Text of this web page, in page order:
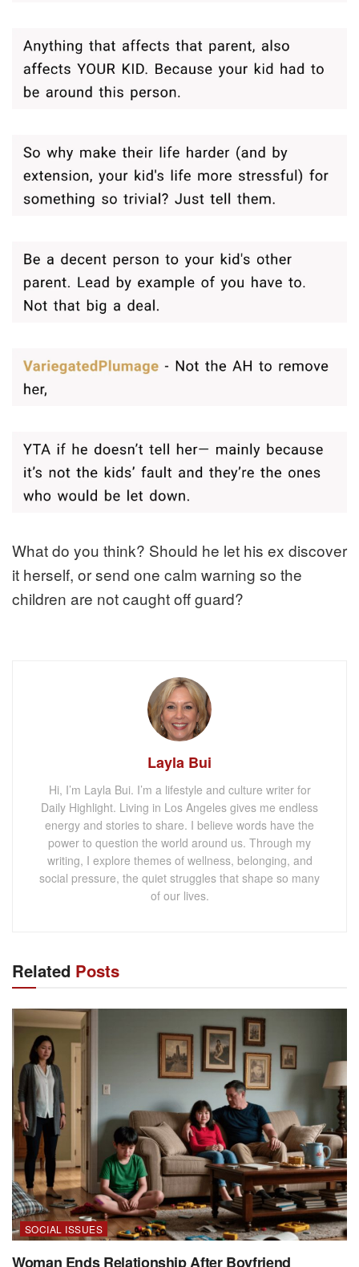
What do you think? Should he let his ex discover
it herself, or send one calm warning so the
children are not caught off guard?
Layla Bui
Hi, I’m Layla Bui. I’m a lifestyle and culture writer for
Daily Highlight. Living in Los Angeles gives me endless
energy and stories to share. I believe words have the
power to question the world around us. Through my
writing, I explore themes of wellness, belonging, and
social pressure, the quiet struggles that shape so many
of our lives.
Related Posts
SOCIAL ISSUES
Woman Ends Relationship After Boyfriend